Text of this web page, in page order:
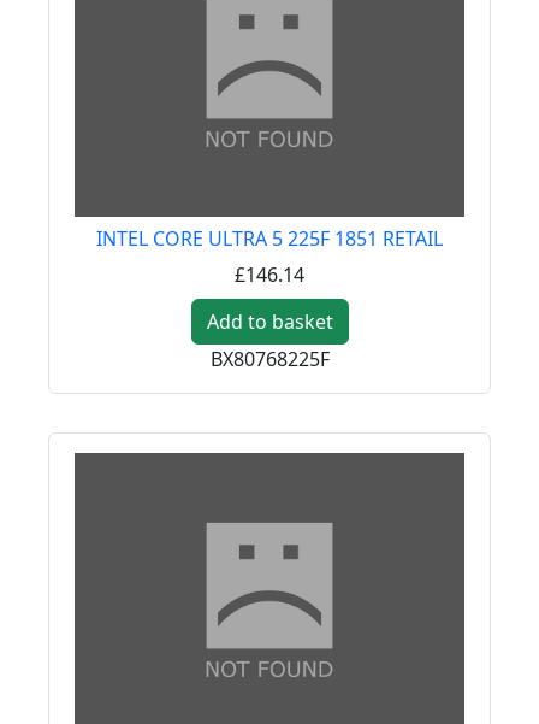
INTEL CORE ULTRA 5 225F 1851 RETAIL
£146.14
Add to basket
BX80768225F